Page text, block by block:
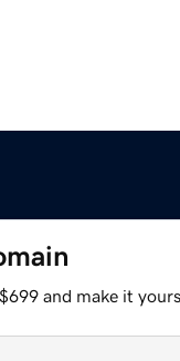
and make it yours.